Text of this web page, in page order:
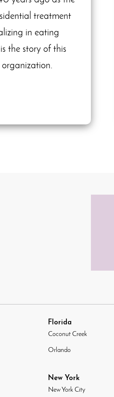
treatment
in eating
the story of this
Florida
Coconut Creek
Orlando
New York
New York City